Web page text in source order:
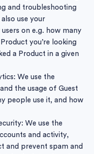
and troubleshooting
use your
on e.g. how many
you’re looking
a Product in a given
We use the
the usage of Guest
people use it, and how
We use the
and activity,
and prevent spam and